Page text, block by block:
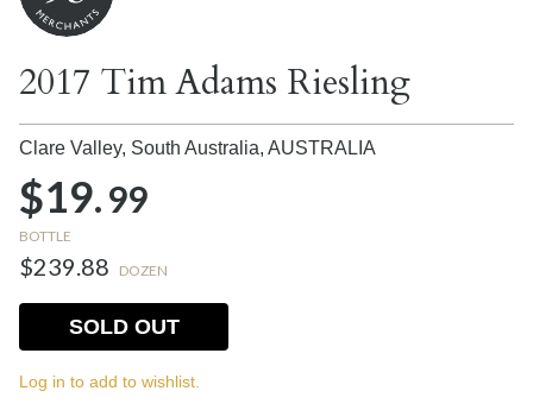
2017 Tim Adams Riesling
Clare Valley, South Australia, AUSTRALIA
$19.99
BOTTLE
$239.88 DOZEN
SOLD OUT
Log in to add to wishlist.